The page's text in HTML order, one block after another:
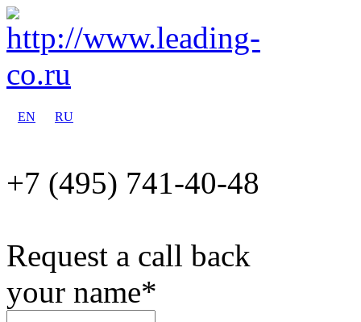
EN RU
+7 (495) 741-40-48
Request a call back
your name*